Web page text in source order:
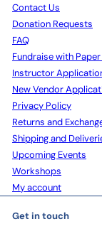
Contact Us
Donation Requests
FAQ
Fundraise with Paper
Instructor
New Vendor
Privacy Policy
Returns and
Shipping and
Upcoming Events
Workshops
My account
Get in touch